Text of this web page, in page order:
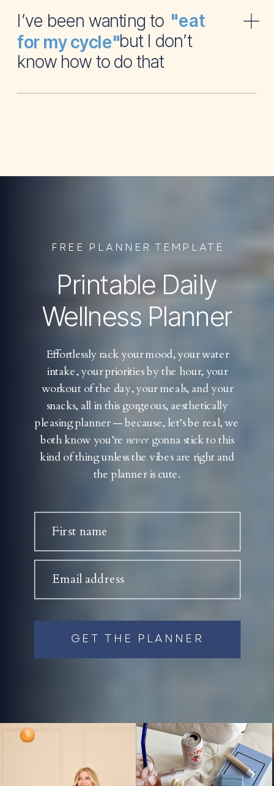
I’ve been wanting to
but I don’t
know how to do that
"eat
for my cycle"
Printable Daily
Wellness Planner
Effortlessly rack your mood, your water
intake, your priorities by the hour, your
workout of the day, your meals, and your
snacks, all in this gorgeous, aesthetically
pleasing planner — because, let’s be real, we
both know you’re nevergonna stick to this
kind of thing unless the vibes are right and
the planner is cute.
FREE PLANNER TEMPLATE
First name
Email address
GET THE PLANNER